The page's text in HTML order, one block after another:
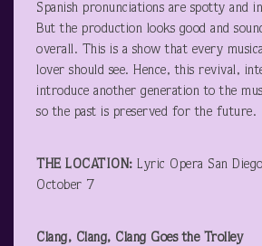
Spanish pronunciations are spotty and
But the production looks good and
overall. This is a show that every
lover should see. Hence, this revival,
introduce another generation to the
so the past is preserved for the future.
THE LOCATION: Lyric Opera San
October 7
Clang, Clang, Clang Goes the Trolley